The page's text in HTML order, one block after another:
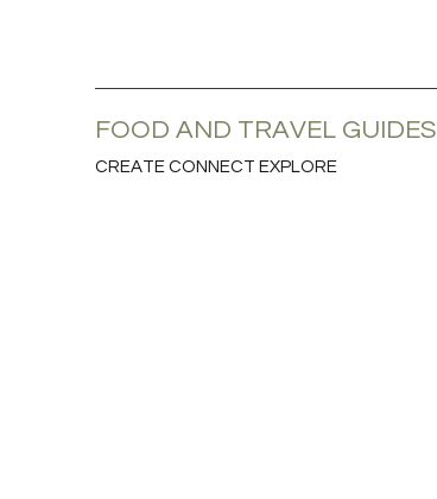
FOOD AND TRAVEL GUIDES
CREATE CONNECT EXPLORE